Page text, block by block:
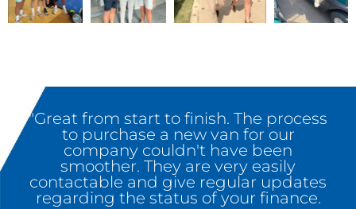
"Great from start to finish. The process
to purchase a new van for our
company couldn't have been
smoother. They are very easily
contactable and give regular updates
regarding the status of your finance.